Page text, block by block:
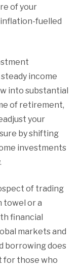
of your
fuelled
income
into substantial
of retirement,
your
by shifting
investments
of trading
towel or a
financial
markets and
borrowing does
for those who